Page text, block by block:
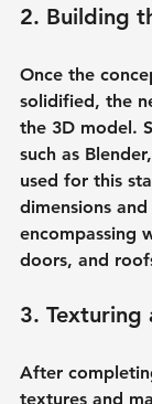
2. Building
Once the
solidified, the
the 3D model.
such as
used for this
dimensions
encompassing
doors, and
3. Texturing
After
textures and